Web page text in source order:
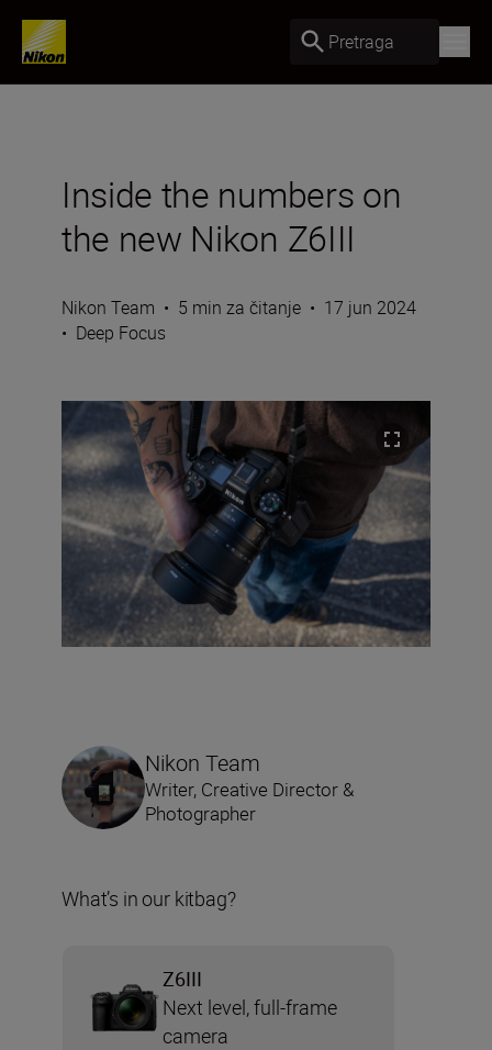
Pretraga
Inside the numbers on
the new Nikon Z6III
Nikon Team • 5 min za čitanje • 17 jun 2024
• Deep Focus
Nikon Team
Writer, Creative Director &
Photographer
What’s in our kitbag?
Z6III
Next level, full-frame
camera